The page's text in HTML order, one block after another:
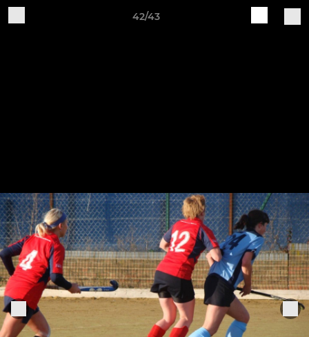
42/43